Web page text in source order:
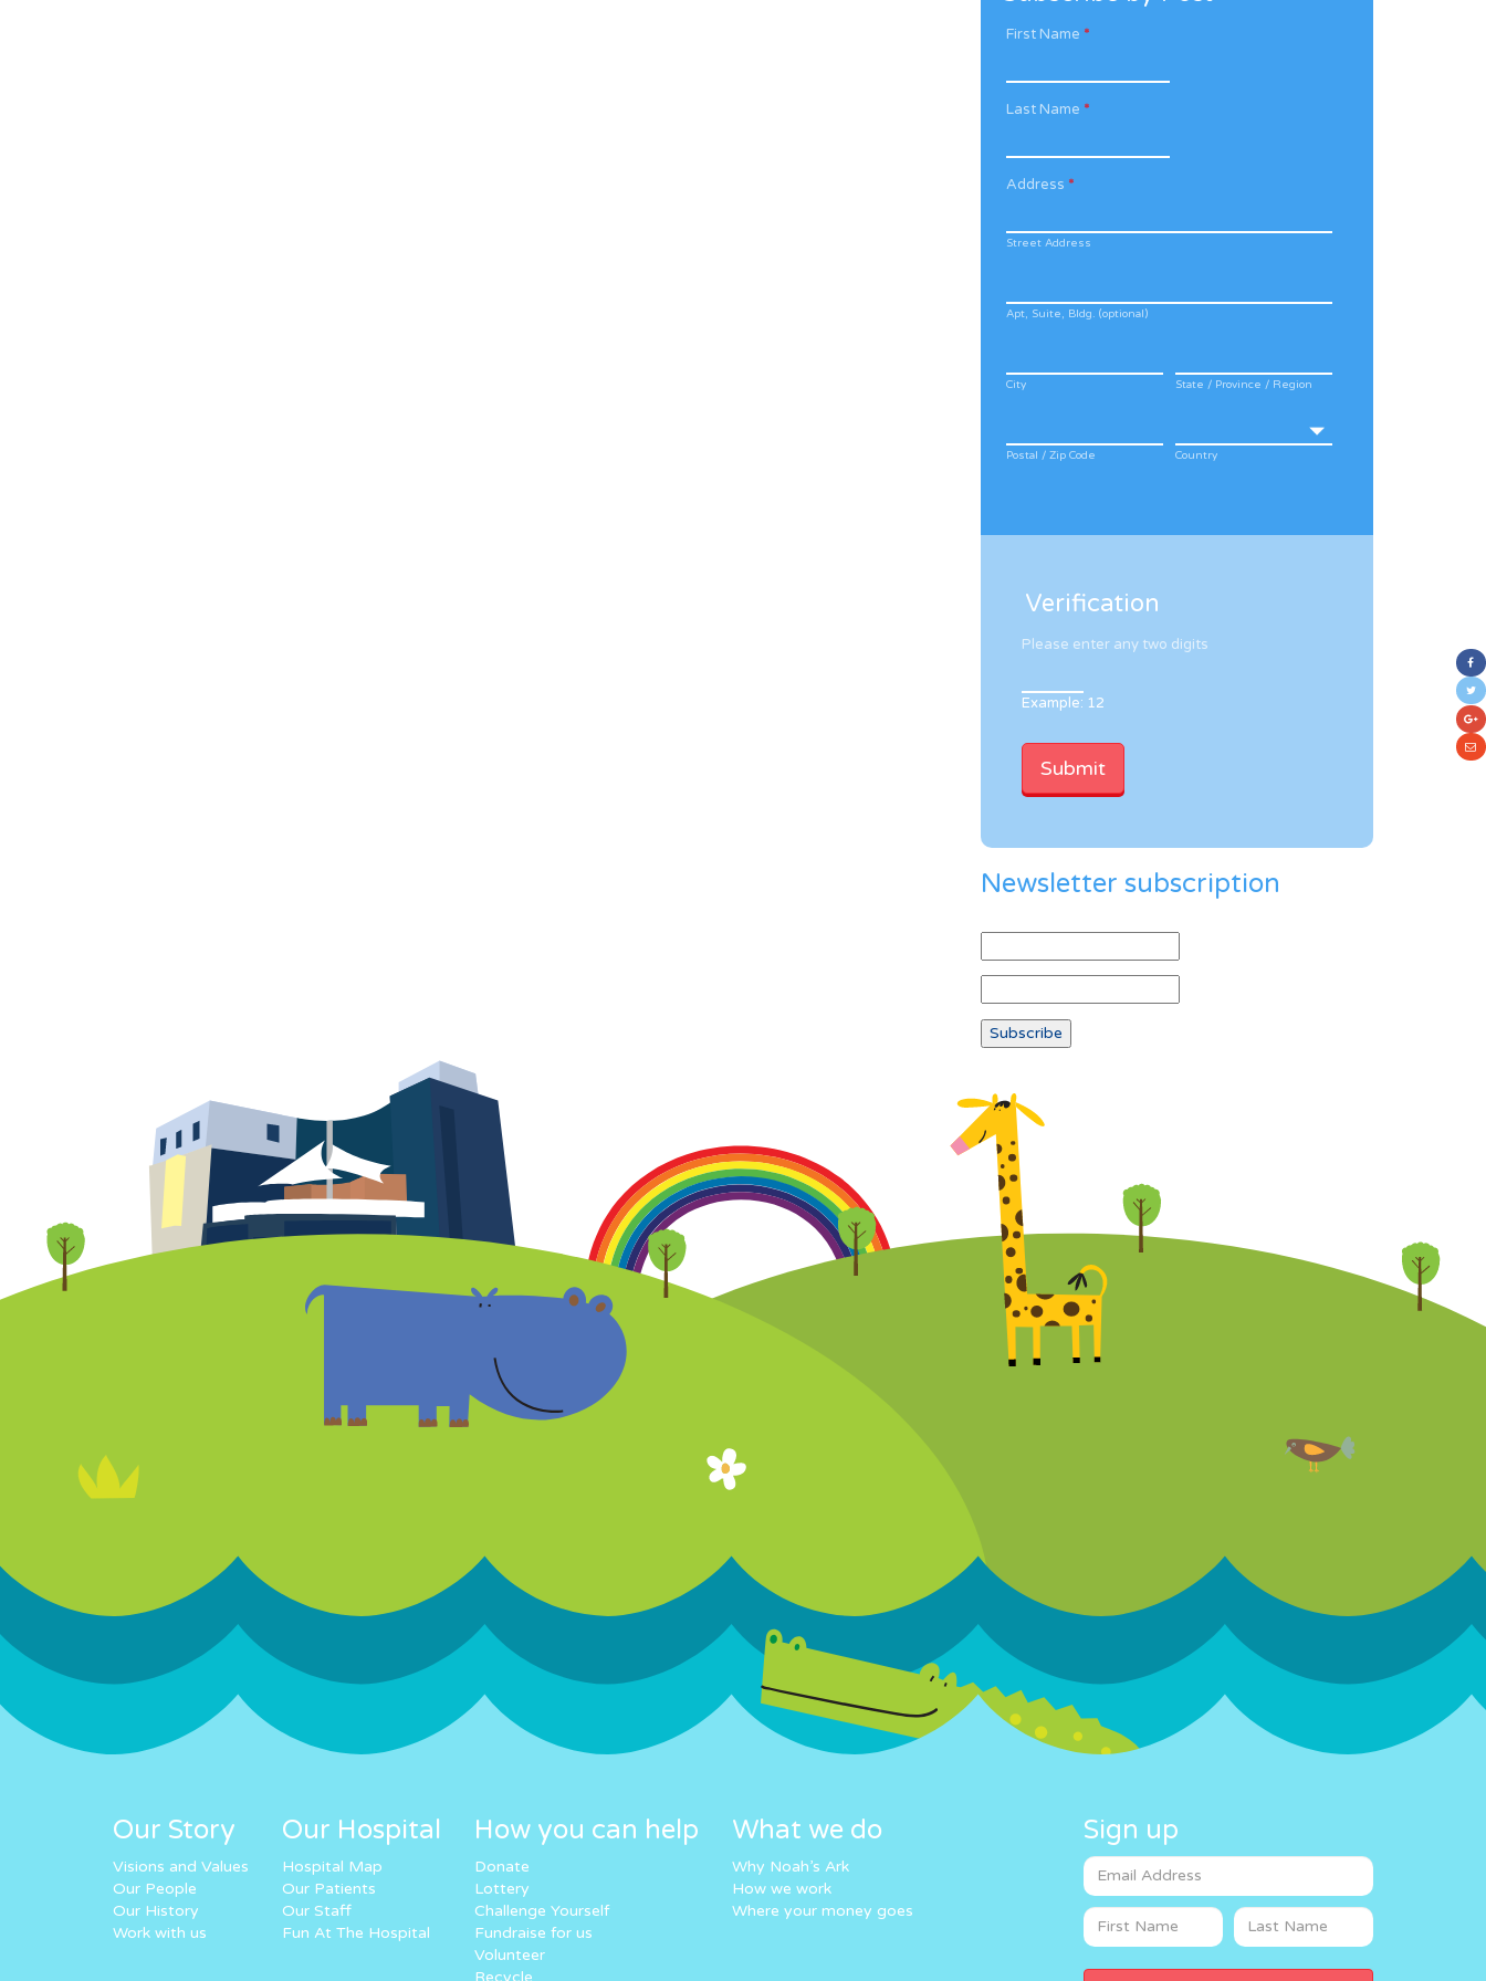
First Name *
Last Name *
Address *
Street Address
Apt, Suite, Bldg. (optional)
City State / Province / Region
Postal / Zip Code Country
Verification
Please enter any two digits
Example: 12
Newsletter subscription
Our Story
Visions and Values
Our People
Our History
Work with us
Our Hospital
Hospital Map
Our Patients
Our Staff
Fun At The Hospital
How you can help
Donate
Lottery
Challenge Yourself
Fundraise for us
Volunteer
Recycle
What we do
Why Noah’s Ark
How we work
Where your money goes
Sign up